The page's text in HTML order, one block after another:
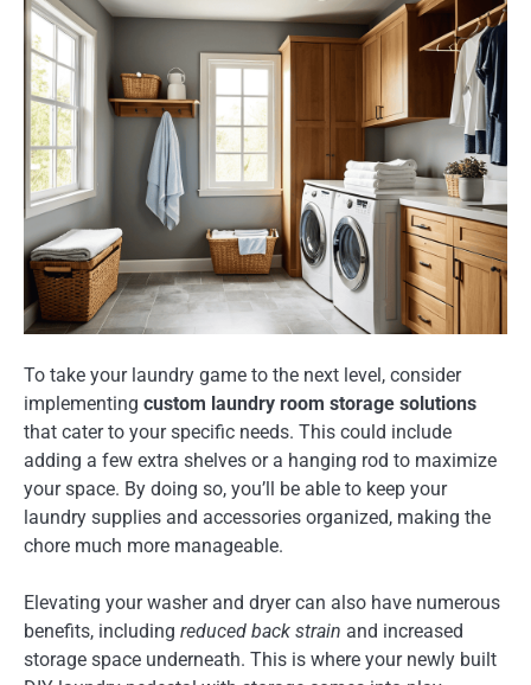
To take your laundry game to the next level, consider
implementing custom laundry room storage solutions
that cater to your specific needs. This could include
adding a few extra shelves or a hanging rod to maximize
your space. By doing so, you’ll be able to keep your
laundry supplies and accessories organized, making the
chore much more manageable.
Elevating your washer and dryer can also have numerous
benefits, including reduced back strain and increased
storage space underneath. This is where your newly built